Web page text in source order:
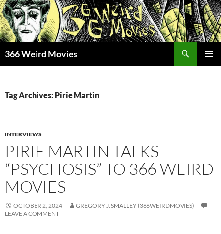
Skip
to
content
366 Weird Movies
Tag Archives: Pirie Martin
INTERVIEWS
PIRIE MARTIN TALKS
“PSYCHOSIS” TO 366 WEIRD
MOVIES
OCTOBER 2, 2024
GREGORY J. SMALLEY (366WEIRDMOVIES)
LEAVE A COMMENT